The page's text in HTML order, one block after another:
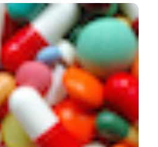
analgesics for blunt thoracic
emergency department.
Journal,14(1).
ecj.2018.7336
to apply theCreative
NonCommercial 4.0